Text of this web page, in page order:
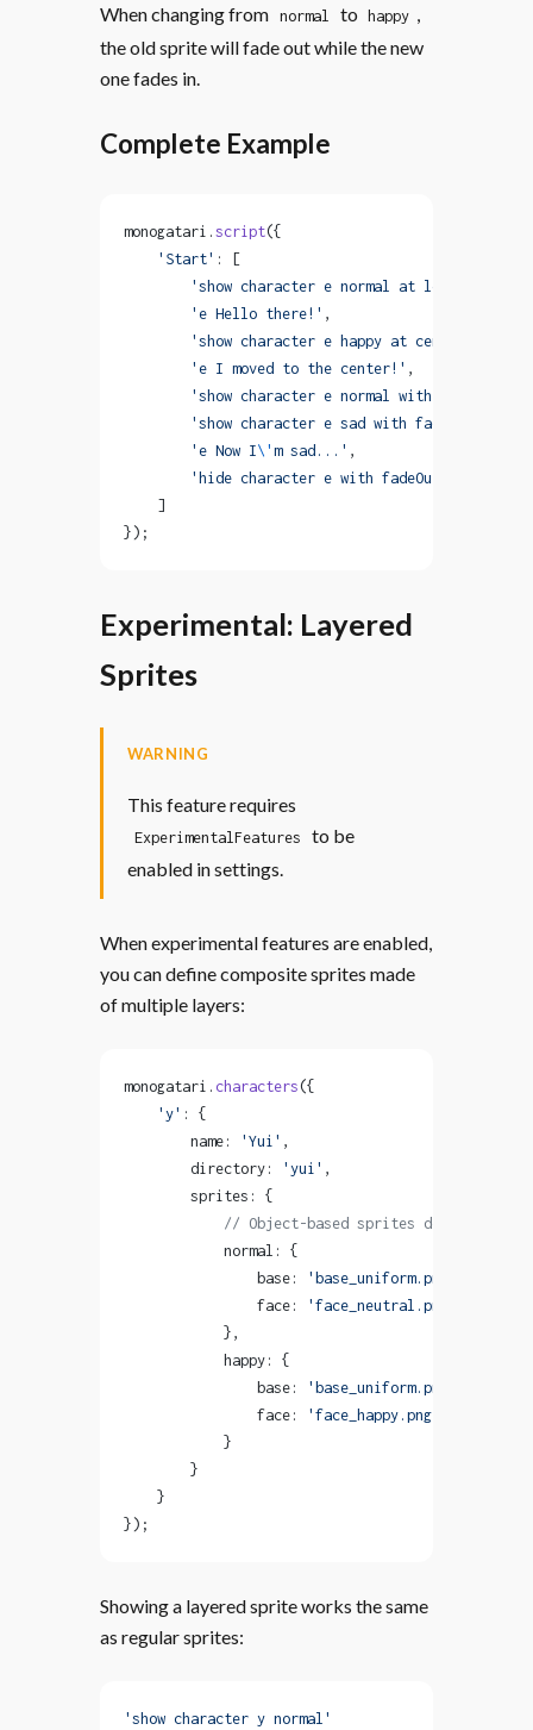
When changing from normal to happy ,
the old sprite will fade out while the new
one fades in.
Complete Example
monogatari. script({
    'Start'
: [
'show character e normal at left with
        'e Hello there!'
,
'show character e happy at center with
        'e I moved to the center!'
,
'show character e normal with end-
'show character e sad with fadeIn
        'e Now I
\' m sad...' ,
        'hide character e with fadeOut'
    ]
});
Experimental: Layered
Sprites
WARNING
This feature requires
ExperimentalFeatures
to be
enabled in settings.
When experimental features are enabled,
you can define composite sprites made
of multiple layers:
monogatari. characters({
    'y'
: {
        name:
'Yui' ,
        directory:
'yui' ,
        sprites: {
            // Object-based sprites define layers
            normal: {
                base:
'base_uniform.png'
                face:
'face_neutral.png'
            },
            happy: {
                base:
'base_uniform.png'
                face:
'face_happy.png'
            }
        }
    }
});
Showing a layered sprite works the same
as regular sprites:
'show character y normal'